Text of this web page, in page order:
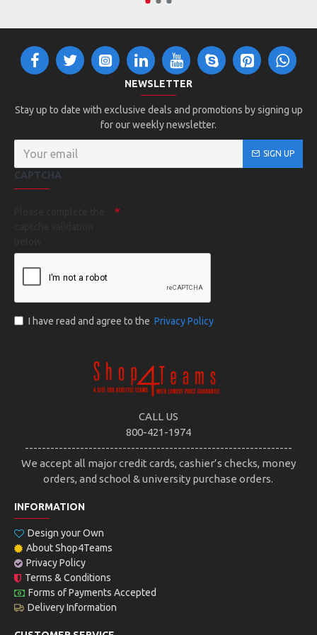
NEWSLETTER
Stay up to date with exclusive deals and promotions by signing up
for our weekly newsletter.
SIGN UP
CAPTCHA
I have read and agree to the Privacy Policy
CALL US
800-421-1974
---------------------------------------------------------------
We accept all major credit cards, cashier’s checks, money
orders, and school & university purchase orders.
INFORMATION
Design your Own
About Shop4Teams
Privacy Policy
Terms & Conditions
Forms of Payments Accepted
Delivery Information